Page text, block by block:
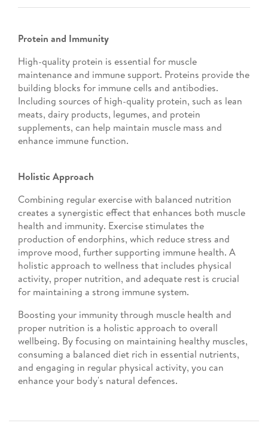
Protein and Immunity
High-quality protein is essential for muscle
maintenance and immune support. Proteins provide the
building blocks for immune cells and antibodies.
Including sources of high-quality protein, such as lean
meats, dairy products, legumes, and protein
supplements, can help maintain muscle mass and
enhance immune function.
Holistic Approach
Combining regular exercise with balanced nutrition
creates a synergistic effect that enhances both muscle
health and immunity. Exercise stimulates the
production of endorphins, which reduce stress and
improve mood, further supporting immune health. A
holistic approach to wellness that includes physical
activity, proper nutrition, and adequate rest is crucial
for maintaining a strong immune system.
Boosting your immunity through muscle health and
proper nutrition is a holistic approach to overall
wellbeing. By focusing on maintaining healthy muscles,
consuming a balanced diet rich in essential nutrients,
and engaging in regular physical activity, you can
enhance your body's natural defences.